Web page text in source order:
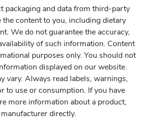
packaging and data from third-party
the content to you, including dietary
We do not guarantee the accuracy,
of such information. Content
purposes only. You should not
displayed on our website.
vary. Always read labels, warnings,
to use or consumption. If you have
more information about a product,
directly.